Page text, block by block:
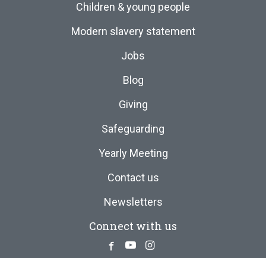
Children & young people
Modern slavery statement
Jobs
Blog
Giving
Safeguarding
Yearly Meeting
Contact us
Newsletters
Connect with us
Facebook
YoutubeInstagram